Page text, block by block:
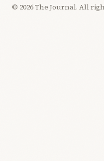
© 2026 The Journal. All